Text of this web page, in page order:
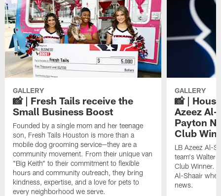
GALLERY
📸 | Fresh Tails receive the
Small Business Boost
Founded by a single mom and her teenage
son, Fresh Tails Houston is more than a
mobile dog grooming service—they are a
community movement. From their unique van
"Big Keith" to their commitment to flexible
hours and community outreach, they bring
kindness, expertise, and a love for pets to
every neighborhood we serve.
GALLERY
📸 |
Azeez Al-
Payton
Club
LB Azeez Al-
team's Walter
Club Winner.
Al-Shaair
news.